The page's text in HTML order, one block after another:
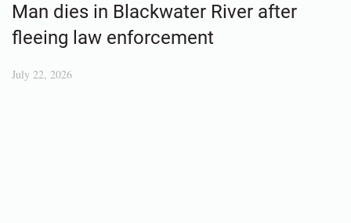
Man dies in Blackwater River after
fleeing law enforcement
July 22, 2026